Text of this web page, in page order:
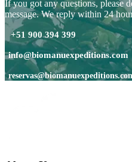
If you got any questions, please
message. We reply within 24
+51 900 394 399
info@biomanuexpeditions.com